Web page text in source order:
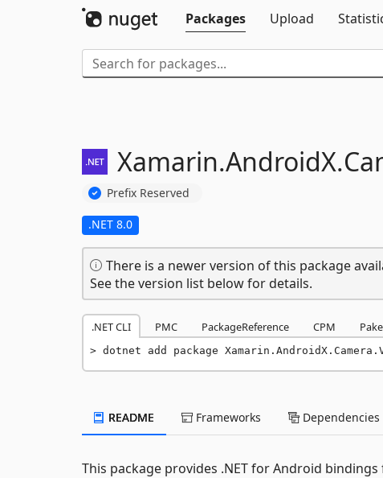
Packages
Upload
Xamarin.AndroidX.
Prefix Reserved
.NET 8.0
There is a newer version of this package
See the version list below for details.
.NET CLI PMC PackageReference CPM
dotnet add package
README Frameworks Dependencies
This package provides .NET for Android